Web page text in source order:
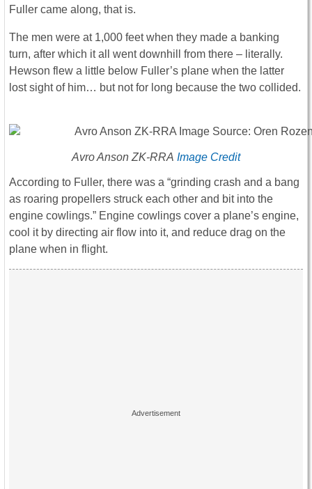
Fuller came along, that is.
The men were at 1,000 feet when they made a banking
turn, after which it all went downhill from there – literally.
Hewson flew a little below Fuller’s plane when the latter
lost sight of him… but not for long because the two collided.
Avro Anson ZK-RRA Image Credit
According to Fuller, there was a “grinding crash and a bang
as roaring propellers struck each other and bit into the
engine cowlings.” Engine cowlings cover a plane’s engine,
cool it by directing air flow into it, and reduce drag on the
plane when in flight.